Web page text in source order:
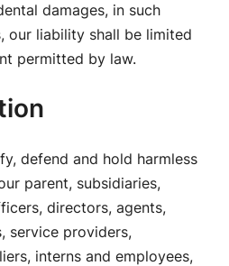
damages, in such
our liability shall be limited
permitted by law.
defend and hold harmless
parent, subsidiaries,
directors, agents,
service providers,
interns and employees,